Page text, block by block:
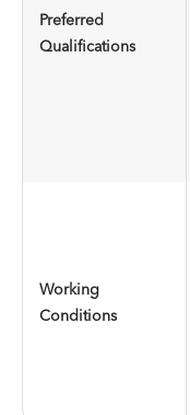
Preferred
Qualifications
Working
Conditions